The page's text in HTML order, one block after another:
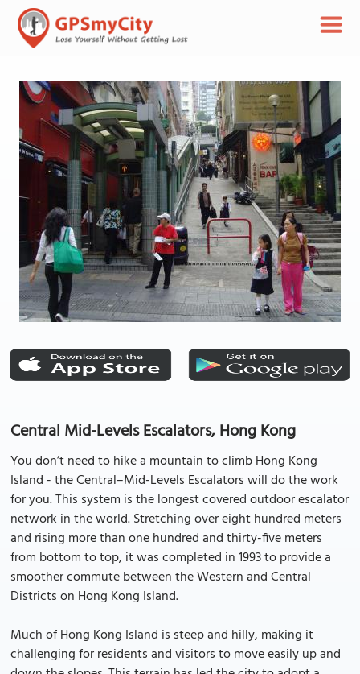
Central Mid-Levels Escalators, Hong Kong
You don’t need to hike a mountain to climb Hong Kong
Island - the Central–Mid-Levels Escalators will do the work
for you. This system is the longest covered outdoor escalator
network in the world. Stretching over eight hundred meters
and rising more than one hundred and thirty-five meters
from bottom to top, it was completed in 1993 to provide a
smoother commute between the Western and Central
Districts on Hong Kong Island.
Much of Hong Kong Island is steep and hilly, making it
challenging for residents and visitors to move easily up and